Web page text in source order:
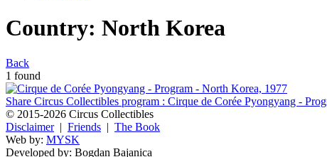
Country: North Korea
Back
1 found
Share Circus Collectibles program : Cirque de Corée Pyongyang -
© 2015-2026 Circus Collectibles
Disclaimer| Friends | The Book
Web by: MYSK
Developed by: Bogdan Bajanica